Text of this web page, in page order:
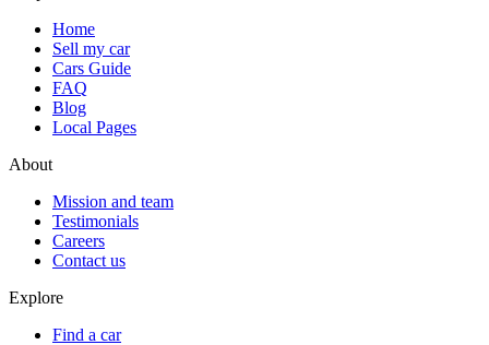
Home
Sell my car
Cars Guide
FAQ
Blog
Local Pages
About
Mission and team
Testimonials
Careers
Contact us
Explore
Find a car